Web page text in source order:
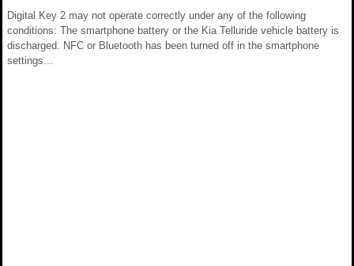
Digital Key 2 may not operate correctly under any of the following
conditions: The smartphone battery or the Kia Telluride vehicle battery is
discharged. NFC or Bluetooth has been turned off in the smartphone
settings...